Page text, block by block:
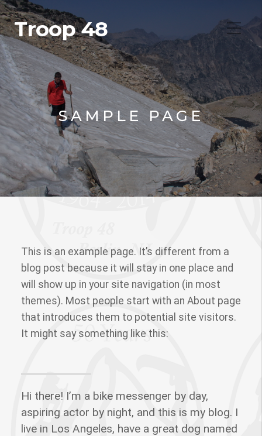
Troop 48
SAMPLE PAGE
This is an example page. It’s different from a
blog post because it will stay in one place and
will show up in your site navigation (in most
themes). Most people start with an About page
that introduces them to potential site visitors.
It might say something like this:
Hi there! I’m a bike messenger by day,
aspiring actor by night, and this is my blog. I
live in Los Angeles, have a great dog named